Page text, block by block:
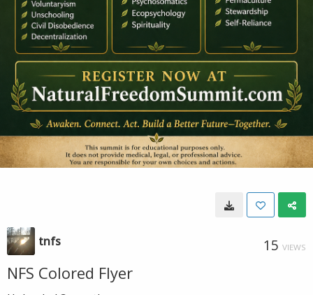
tnfs 15 VIEWS
NFS Colored Flyer